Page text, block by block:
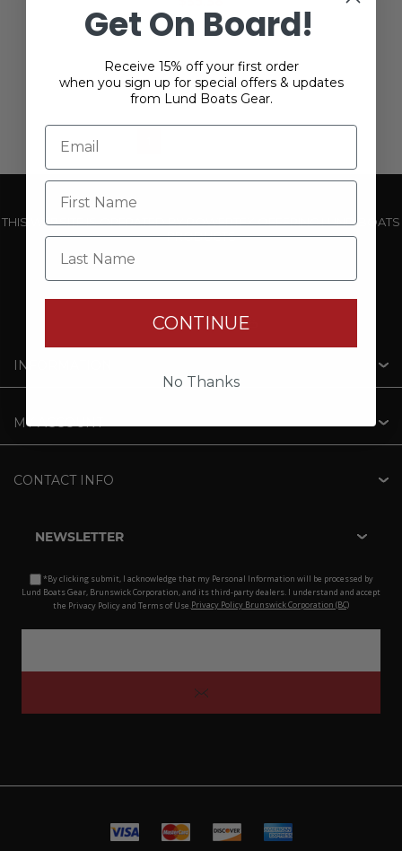
THIS WEBSITE IS OPERATED BY POWERTEX OFFERING LUND BOATS
PRODUCTS
INFORMATION
MY ACCOUNT
CONTACT INFO
NEWSLETTER
*By clicking submit, I acknowledge that my Personal Information will be processed by
Lund Boats Gear, Brunswick Corporation, and its third-party dealers. I understand and accept
the Privacy Policy and Terms of Use. Privacy Policy Brunswick Corporation (BC)
Get On Board!
Receive 15% off your first order
when you sign up for special offers & updates
from Lund Boats Gear.
Last Name
CONTINUE
No Thanks